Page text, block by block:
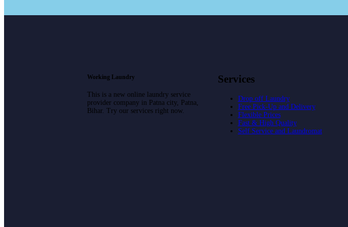
Working Laundry
This is a new online laundry service
provider company in Patna city, Patna,
Bihar. Try our services right now.
Services
Drop off Laundry
Free Pick-Up and Delivery
Flexible Prices
Fast & High Quality
Self Service and Laundromat